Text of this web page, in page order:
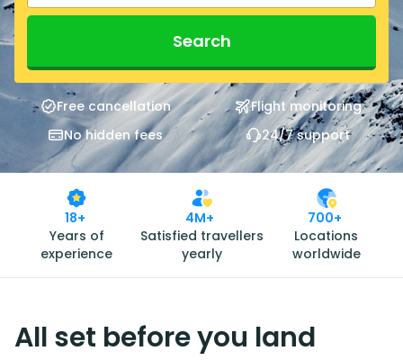
Search
Free cancellation
Flight monitoring
No hidden fees
24/7 support
18+
Years of
experience
4M+
Satisfied travellers
yearly
700+
Locations
worldwide
All set before you land